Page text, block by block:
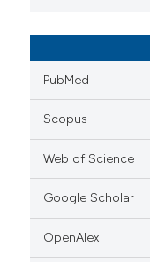
PubMed
Scopus
Web of Science
Google Scholar
OpenAlex